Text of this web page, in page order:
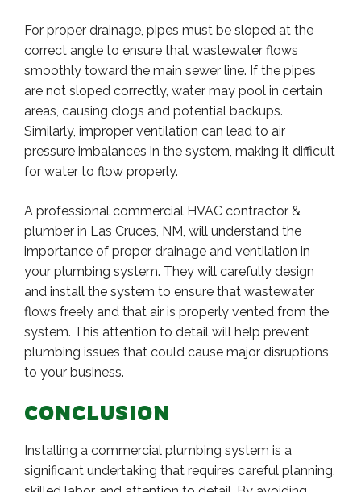
For proper drainage, pipes must be sloped at the
correct angle to ensure that wastewater flows
smoothly toward the main sewer line. If the pipes
are not sloped correctly, water may pool in certain
areas, causing clogs and potential backups.
Similarly, improper ventilation can lead to air
pressure imbalances in the system, making it difficult
for water to flow properly.
A professional commercial HVAC contractor &
plumber in Las Cruces, NM, will understand the
importance of proper drainage and ventilation in
your plumbing system. They will carefully design
and install the system to ensure that wastewater
flows freely and that air is properly vented from the
system. This attention to detail will help prevent
plumbing issues that could cause major disruptions
to your business.
CONCLUSION
Installing a commercial plumbing system is a
significant undertaking that requires careful planning,